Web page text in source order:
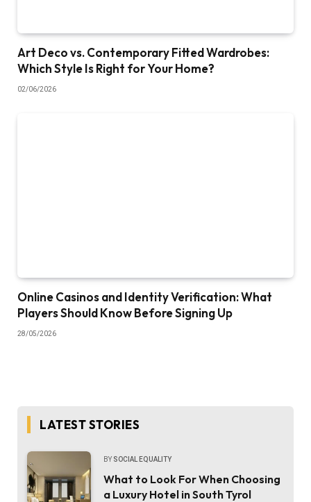
Art Deco vs. Contemporary Fitted Wardrobes:
Which Style Is Right for Your Home?
02/06/2026
Online Casinos and Identity Verification: What
Players Should Know Before Signing Up
28/05/2026
LATEST STORIES
BY SOCIAL EQUALITY
What to Look For When Choosing
a Luxury Hotel in South Tyrol